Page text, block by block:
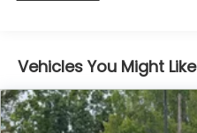
Vehicles You Might Like